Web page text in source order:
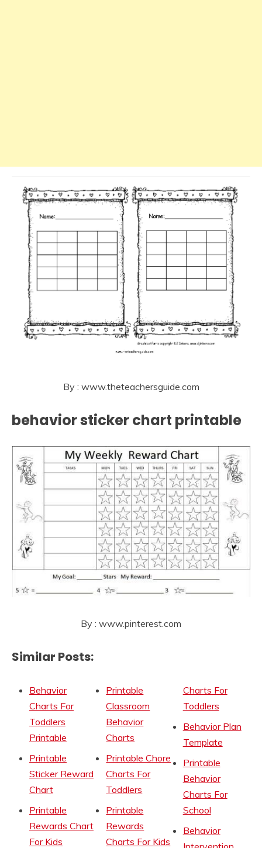
By : www.theteachersguide.com
behavior sticker chart printable
By : www.pinterest.com
Similar Posts:
Behavior
Charts For
Toddlers
Printable
Printable
Sticker Reward
Chart
Printable
Rewards Chart
For Kids
Printable
Classroom
Behavior
Charts
Printable Chore
Charts For
Toddlers
Printable
Rewards
Charts For Kids
Charts For
Toddlers
Behavior Plan
Template
Printable
Behavior
Charts For
School
Behavior